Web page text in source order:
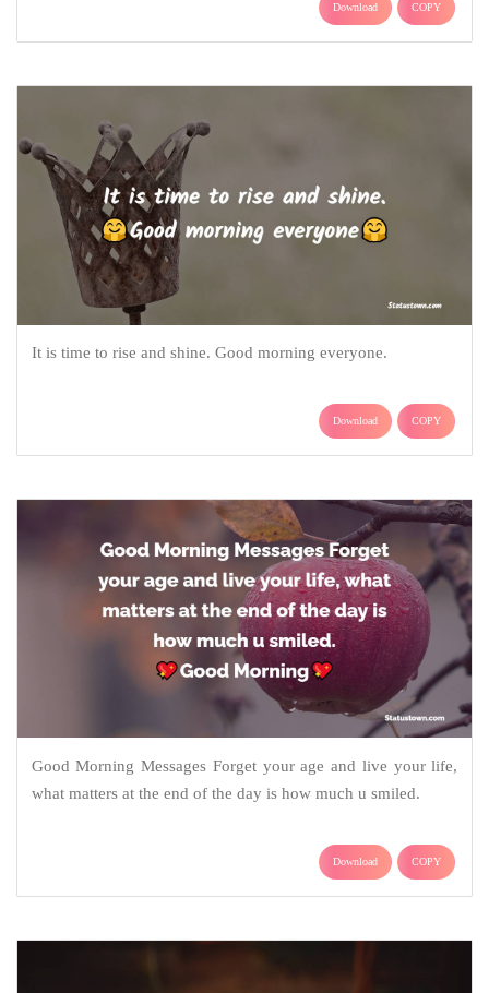
Download COPY
It is time to rise and shine. Good morning everyone.
Download COPY
Good Morning Messages Forget your age and live your life,
what matters at the end of the day is how much u smiled.
Download COPY